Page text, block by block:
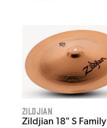
Zildjian
Zildjian 18" S Family